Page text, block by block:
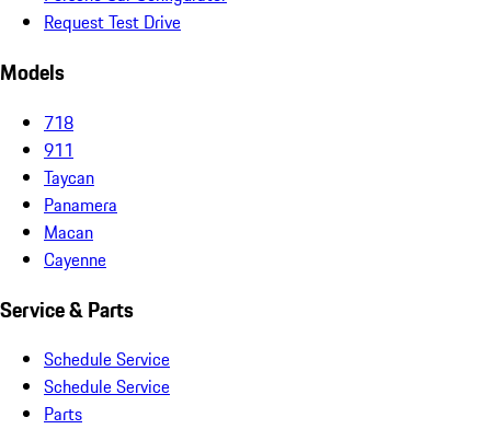
Request Test Drive
Models
718
911
Taycan
Panamera
Macan
Cayenne
Service & Parts
Schedule Service
Schedule Service
Parts